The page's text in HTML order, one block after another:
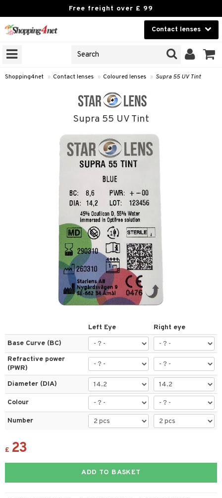
Free freight over £ 99
Contact lenses
Beauty
Contact lenses
Shopping4net » Contact lenses » Coloured lenses » Supra 55 UV Tint
Supra 55 UV Tint
Left Eye
Right eye
Base Curve (BC)
Refractive power
(PWR)
Diameter (DIA)
Colour
Number
£ 23
ADD TO BASKET
CHOOSE LENSES
BRANDS
under their own brands.
and Answers
request
department